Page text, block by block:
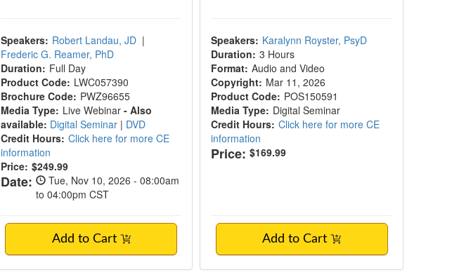
Speakers: Robert Landau, JD |
Frederic G. Reamer, PhD
Duration: Full Day
Product Code: LWC057390
Brochure Code: PWZ96655
Media Type: Live Webinar - Also
available: Digital Seminar | DVD
Credit Hours: Click here for more CE
information
Price: $249.99
Date:
Tue, Nov 10, 2026 - 08:00am
to 04:00pm CST
Add to Cart
Speakers: Karalynn Royster, PsyD
Duration: 3 Hours
Format: Audio and Video
Copyright: Mar 11, 2026
Product Code: POS150591
Media Type: Digital Seminar
Credit Hours: Click here for more CE
information
Price: $169.99
Add to Cart